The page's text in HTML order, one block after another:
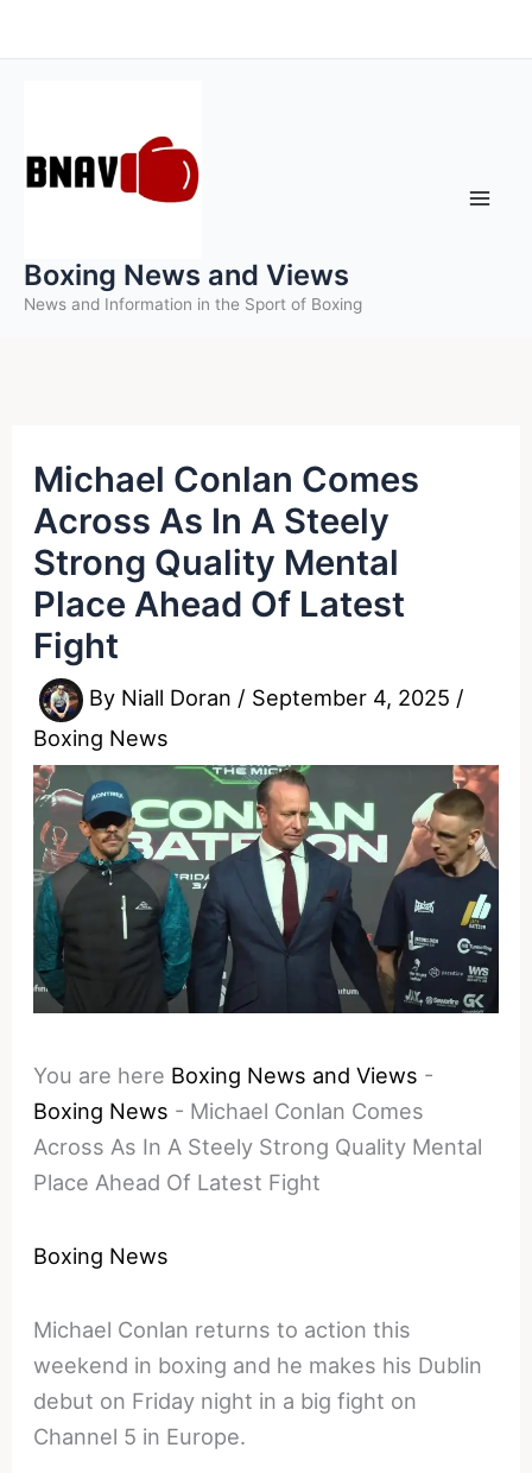
to
Boxing News and Views
News and Information in the Sport of Boxing
Michael Conlan Comes
Across As In A Steely
Strong Quality Mental
Place Ahead Of Latest
Fight
By Niall Doran / September 4, 2025 /
Boxing News
You are here Boxing News and Views -
Boxing News - Michael Conlan Comes
Across As In A Steely Strong Quality Mental
Place Ahead Of Latest Fight
Boxing News
Michael Conlan returns to action this
weekend in boxing and he makes his Dublin
debut on Friday night in a big fight on
Channel 5 in Europe.